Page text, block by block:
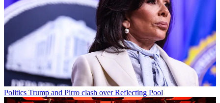
Politics Trump and Pirro clash over Reflecting Pool